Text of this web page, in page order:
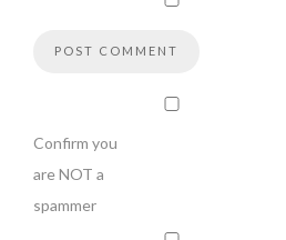
Confirm you
are NOT a
spammer